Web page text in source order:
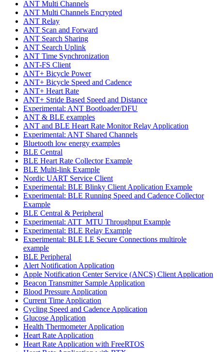
ANT Multi Channels
ANT Multi Channels Encrypted
ANT Relay
ANT Scan and Forward
ANT Search Sharing
ANT Search Uplink
ANT Time Synchronization
ANT-FS Client
ANT+ Bicycle Power
ANT+ Bicycle Speed and Cadence
ANT+ Heart Rate
ANT+ Stride Based Speed and Distance
Experimental: ANT Bootloader/DFU
ANT & BLE examples
ANT and BLE Heart Rate Monitor Relay Application
Experimental: ANT Shared Channels
Bluetooth low energy examples
BLE Central
BLE Heart Rate Collector Example
BLE Multi-link Example
Nordic UART Service Client
Experimental: BLE Blinky Client Application Example
Experimental: BLE Running Speed and Cadence Collector
Example
BLE Central & Peripheral
Experimental: ATT_MTU Throughput Example
Experimental: BLE Relay Example
Experimental: BLE LE Secure Connections multirole
example
BLE Peripheral
Alert Notification Application
Apple Notification Center Service (ANCS) Client Application
Beacon Transmitter Sample Application
Blood Pressure Application
Current Time Application
Cycling Speed and Cadence Application
Glucose Application
Health Thermometer Application
Heart Rate Application
Heart Rate Application with FreeRTOS